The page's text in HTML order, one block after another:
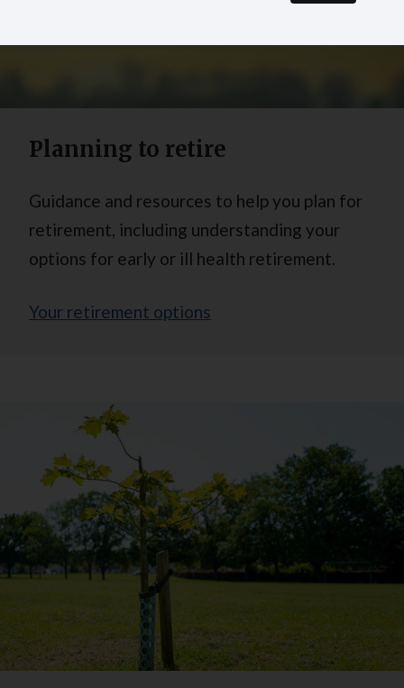
Planning to retire
Guidance and resources to help you plan for
retirement, including understanding your
options for early or ill health retirement.
Your retirement options